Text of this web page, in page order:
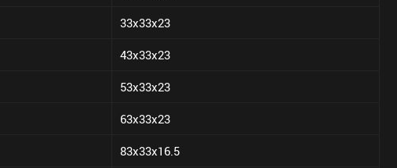
33x33x23
43x33x23
53x33x23
63x33x23
83x33x16.5